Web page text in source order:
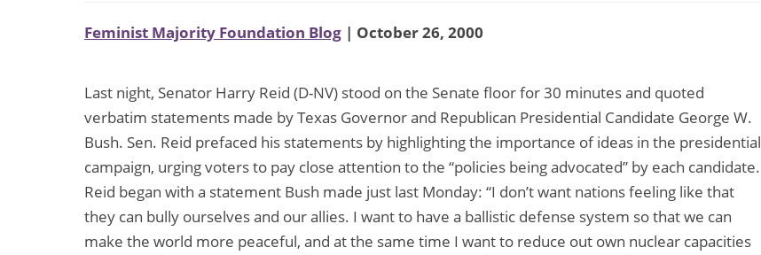
Feminist Majority Foundation Blog | October 26, 2000
Last night, Senator Harry Reid (D-NV) stood on the Senate floor for 30 minutes and quoted
verbatim statements made by Texas Governor and Republican Presidential Candidate George W.
Bush. Sen. Reid prefaced his statements by highlighting the importance of ideas in the presidential
campaign, urging voters to pay close attention to the “policies being advocated” by each candidate.
Reid began with a statement Bush made just last Monday: “I don’t want nations feeling like that
they can bully ourselves and our allies. I want to have a ballistic defense system so that we can
make the world more peaceful, and at the same time I want to reduce out own nuclear capacities